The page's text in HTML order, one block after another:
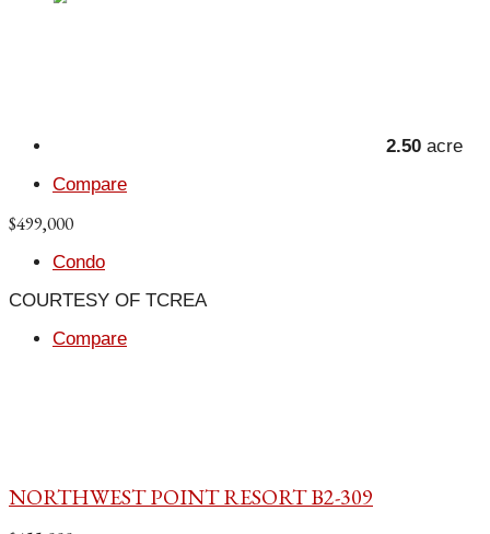
2.50 acre
Compare
$499,000
Condo
COURTESY OF TCREA
Compare
NORTHWEST POINT RESORT B2-309